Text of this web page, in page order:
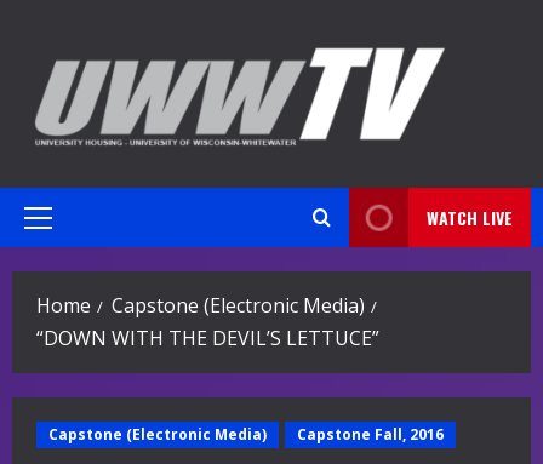
content
Primary
WATCH LIVE
Home
Capstone (Electronic Media)
“DOWN WITH THE DEVIL’S LETTUCE”
Capstone (Electronic Media) Capstone Fall, 2016